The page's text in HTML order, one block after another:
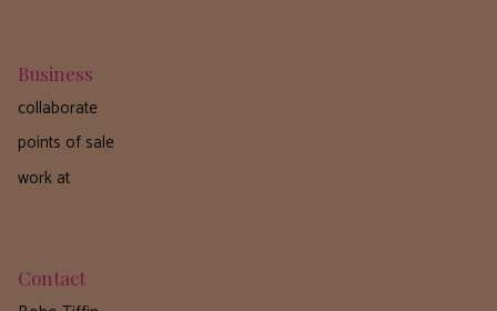
Business
collaborate
points of sale
work at
Contact